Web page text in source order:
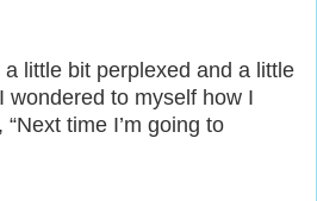
little bit perplexed and a little
wondered to myself how I
time I’m going to